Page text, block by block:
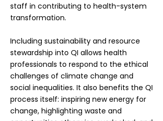
staff in contributing to health-system
transformation.
Including sustainability and resource
stewardship into QI allows health
professionals to respond to the ethical
challenges of climate change and
social inequalities. It also benefits the QI
process itself: inspiring new energy for
change, highlighting waste and